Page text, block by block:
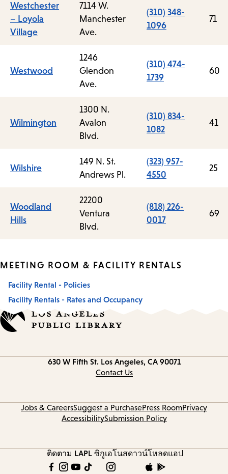
Westchester
– Loyola
Village
7114 W.
Manchester
Ave.
(310) 348-
1096
71
Westwood
1246
Glendon
Ave.
(310) 474-
1739
60
Wilmington
1300 N.
Avalon
Blvd.
(310) 834-
1082
41
Wilshire
149 N. St.
Andrews Pl.
(323) 957-
4550
25
Woodland
Hills
22200
Ventura
Blvd.
(818) 226-
0017
69
MEETING ROOM & FACILITY RENTALS
Facility Rental - Policies
Facility Rentals - Rates and Occupancy
630 W Fifth St. Los Angeles, CA 90071
Contact Us
Jobs & CareersSuggest a PurchasePress RoomPrivacy
AccessibilitySubmission Policy
ติดตาม LAPL ซิกูเอโนสดาวน์โหลดแอป